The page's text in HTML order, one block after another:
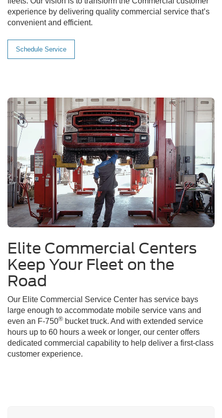
experience by delivering quality commercial service that’s
convenient and efficient.
Schedule Service
Elite Commercial Centers
Keep Your Fleet on the
Road
Our Elite Commercial Service Center has service bays
large enough to accommodate mobile service vans and
even an F-750® bucket truck. And with extended service
hours up to 60 hours a week or longer, our center offers
dedicated commercial capability to help deliver a first-class
customer experience.